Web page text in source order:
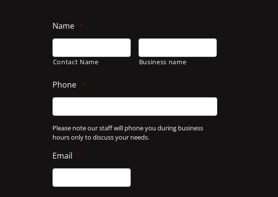
Name *
Contact Name Business name
Phone *
Please note our staff will phone you during business
hours only to discuss your needs.
Email *